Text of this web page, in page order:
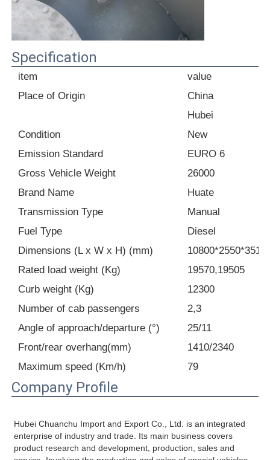
Sanitation Cleaning Truck
Refrigerated Box Truck
Hook Arm Garbage Truck
Special Vehicle Parts
Sanitation Electric Tricycle
Cargo Truck
Specification
item
value
Place of Origin
China
Hubei
Condition
New
Emission Standard
EURO 6
Gross Vehicle Weight
26000
Brand Name
Huate
Transmission Type
Manual
Fuel Type
Diesel
Dimensions (L x W x H) (mm)
Rated load weight (Kg)
19570,19505
Curb weight (Kg)
12300
Number of cab passengers
2,3
Angle of approach/departure (°)
25/11
Front/rear overhang(mm)
1410/2340
Maximum speed (Km/h)
79
Company Profile
Hubei Chuanchu Import and Export Co., Ltd. is an integrated
enterprise of industry and trade. Its main business covers
product research and development, production, sales and